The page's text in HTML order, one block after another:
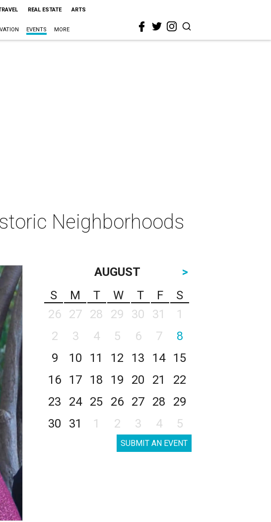
REAL ESTATE ARTS
EVENTS MORE
Neighborhoods
AUGUST
>
S
M T W T F
S
26
27 28 29 30 31
1
2
3 4 5 6 7
8
9
10 11 12 13 14
15
16
17 18 19 20 21
22
23
24 25 26 27 28
29
30
31 1 2 3 4 5
SUBMIT AN EVENT